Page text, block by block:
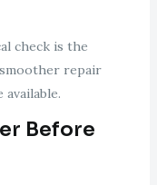
check is the
repair
Before